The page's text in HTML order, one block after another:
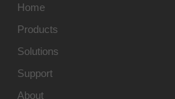
Home
Products
Solutions
Support
About